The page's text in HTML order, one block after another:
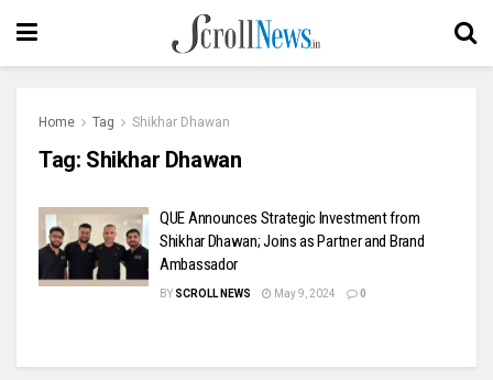
Home Tag Shikhar Dhawan
Tag: Shikhar Dhawan
QUE Announces Strategic Investment from
Shikhar Dhawan; Joins as Partner and Brand
Ambassador
BY SCROLL NEWS May 9, 2024 0